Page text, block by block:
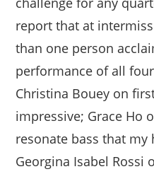
report that at
than one person
performance of all
Christina Bouey on
impressive; Grace Ho
resonate bass that my
Georgina Isabel Rossi